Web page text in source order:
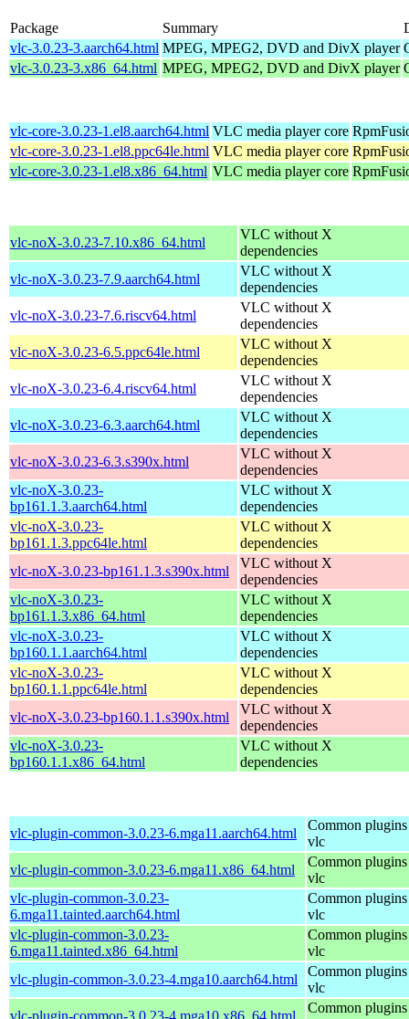
Package Summary
vlc-3.0.23-3.aarch64.html MPEG, MPEG2, DVD and DivX player
vlc-3.0.23-3.x86_64.html MPEG, MPEG2, DVD and DivX player
vlc-core-3.0.23-1.el8.aarch64.html VLC media player core
vlc-core-3.0.23-1.el8.ppc64le.html VLC media player core
vlc-core-3.0.23-1.el8.x86_64.html VLC media player core
vlc-noX-3.0.23-7.10.x86_64.html
VLC without X
dependencies
vlc-noX-3.0.23-7.9.aarch64.html
VLC without X
dependencies
vlc-noX-3.0.23-7.6.riscv64.html
VLC without X
dependencies
vlc-noX-3.0.23-6.5.ppc64le.html
VLC without X
dependencies
vlc-noX-3.0.23-6.4.riscv64.html
VLC without X
dependencies
vlc-noX-3.0.23-6.3.aarch64.html
VLC without X
dependencies
vlc-noX-3.0.23-6.3.s390x.html
VLC without X
dependencies
vlc-noX-3.0.23-
bp161.1.3.aarch64.html
VLC without X
dependencies
vlc-noX-3.0.23-
bp161.1.3.ppc64le.html
VLC without X
dependencies
vlc-noX-3.0.23-bp161.1.3.s390x.html
VLC without X
dependencies
vlc-noX-3.0.23-
bp161.1.3.x86_64.html
VLC without X
dependencies
vlc-noX-3.0.23-
bp160.1.1.aarch64.html
VLC without X
dependencies
vlc-noX-3.0.23-
bp160.1.1.ppc64le.html
VLC without X
dependencies
vlc-noX-3.0.23-bp160.1.1.s390x.html
VLC without X
dependencies
vlc-noX-3.0.23-
bp160.1.1.x86_64.html
VLC without X
dependencies
vlc-plugin-common-3.0.23-6.mga11.aarch64.html
Common
vlc
vlc-plugin-common-3.0.23-6.mga11.x86_64.html
Common
vlc
vlc-plugin-common-3.0.23-
6.mga11.tainted.aarch64.html
Common
vlc
vlc-plugin-common-3.0.23-
6.mga11.tainted.x86_64.html
Common
vlc
vlc-plugin-common-3.0.23-4.mga10.aarch64.html
Common
vlc
vlc-plugin-common-3.0.23-4.mga10.x86_64.html
Common